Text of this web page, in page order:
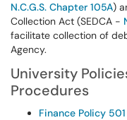
N.C.G.S. Chapter 105A)
Collection Act (SEDCA -
facilitate collection of
Agency.
University
Procedures
Finance Policy 501